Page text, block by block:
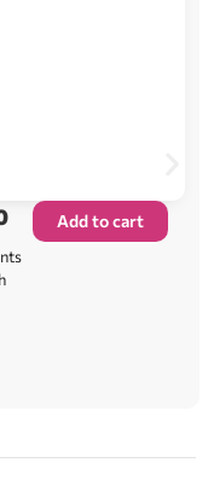
Add to cart